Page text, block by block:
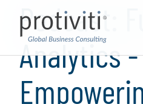
Podcast:
Analytics -